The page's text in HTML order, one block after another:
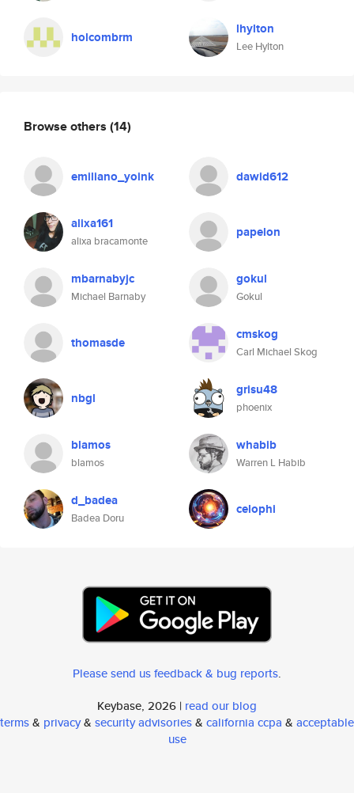
holcombrm lhylton
Lee Hylton
Browse others (14)
emiliano_yoink dawid612
alixa161
alixa bracamonte
papelon
mbarnabyjc
Michael Barnaby
gokul
Gokul
thomasde cmskog
Carl Michael Skog
nbgl grisu48
phoenix
blamos
blamos
whabib
Warren L Habib
d_badea
Badea Doru
celophi
Please send us feedback & bug reports.
Keybase, 2026 | read our blog
terms& privacy& security advisories& california ccpa & acceptable
use